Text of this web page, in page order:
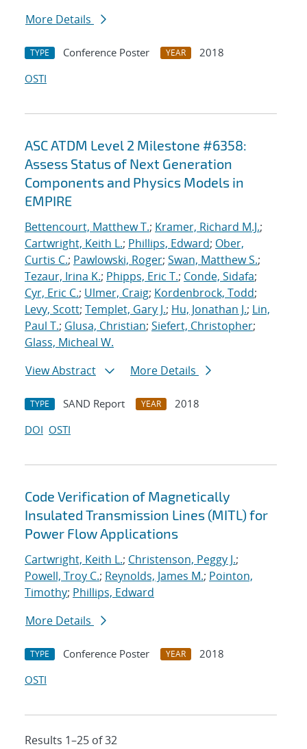
More Details
TYPE Conference Poster YEAR
2018
OSTI
ASC ATDM Level 2 Milestone #6358:
Assess Status of Next Generation
Components and Physics Models in
EMPIRE
Bettencourt, Matthew T.; Kramer, Richard M.J.;
Cartwright, Keith L.; Phillips, Edward; Ober,
Curtis C.; Pawlowski, Roger; Swan, Matthew S.;
Tezaur, Irina K.; Phipps, Eric T.; Conde, Sidafa;
Cyr, Eric C.; Ulmer, Craig; Kordenbrock, Todd;
Levy, Scott; Templet, Gary J.; Hu, Jonathan J.; Lin,
Paul T.; Glusa, Christian; Siefert, Christopher;
Glass, Micheal W.
View Abstract
More Details
TYPE SAND Report YEAR
2018
DOI OSTI
Code Verification of Magnetically
Insulated Transmission Lines (MITL) for
Power Flow Applications
Cartwright, Keith L.; Christenson, Peggy J.;
Powell, Troy C.; Reynolds, James M.; Pointon,
Timothy; Phillips, Edward
More Details
TYPE Conference Poster YEAR
2018
OSTI
Results 1–25 of 32